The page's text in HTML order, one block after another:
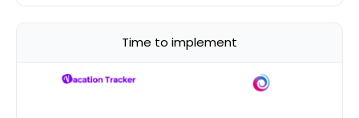
Time to implement